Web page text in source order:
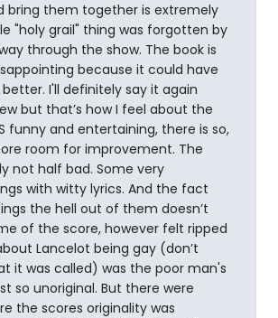
bring them together is extremely
"holy grail" thing was forgotten by
through the show. The book is
because it could have
I'll definitely say it again
but that’s how I feel about the
funny and entertaining, there is so,
room for improvement. The
not half bad. Some very
with witty lyrics. And the fact
the hell out of them doesn’t
of the score, however felt ripped
Lancelot being gay (don’t
it was called) was the poor man's
so unoriginal. But there were
the scores originality was